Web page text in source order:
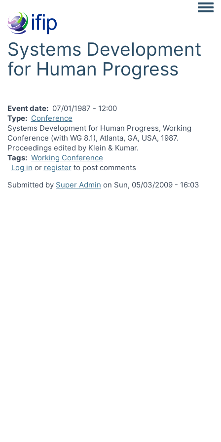
Systems Development
for Human Progress
Event date
07/01/1987 - 12:00
Type
Conference
Systems Development for Human Progress, Working
Conference (with WG 8.1), Atlanta, GA, USA, 1987.
Proceedings edited by Klein & Kumar.
Tags
Working Conference
Log in or registerto post comments
Submitted by Super Admin on Sun, 05/03/2009 - 16:03